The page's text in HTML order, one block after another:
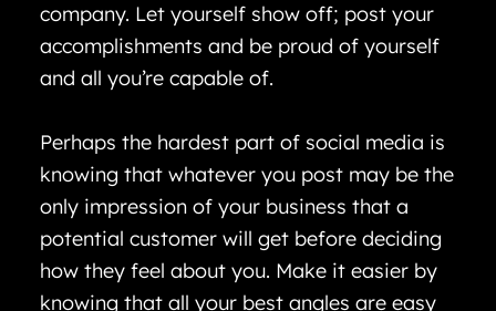
company. Let yourself show off; post your
accomplishments and be proud of yourself
and all you’re capable of.
Perhaps the hardest part of social media is
knowing that whatever you post may be the
only impression of your business that a
potential customer will get before deciding
how they feel about you. Make it easier by
knowing that all your best angles are easy